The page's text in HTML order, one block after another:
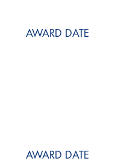
AWARD DATE
AWARD DATE